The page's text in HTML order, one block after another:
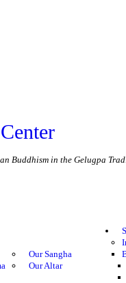
Buddhism in the Gelugpa
Our Sangha
Our Altar